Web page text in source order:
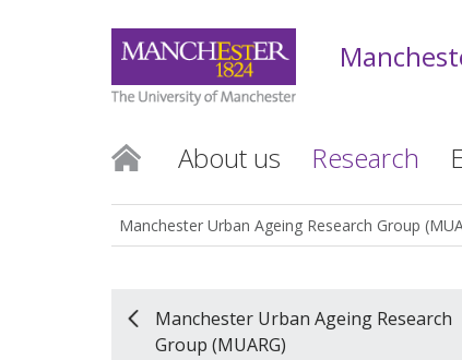
About us Research
Manchester Urban Ageing Research Group
Manchester Urban Ageing Research
Group (MUARG)